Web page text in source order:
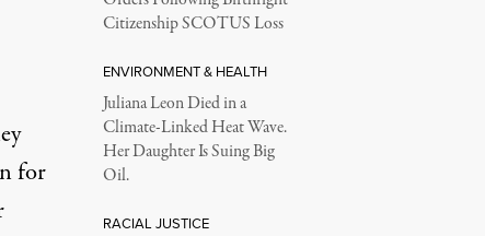
for
Citizenship SCOTUS Loss
ENVIRONMENT & HEALTH
Juliana Leon Died in a
Climate-Linked Heat Wave.
Her Daughter Is Suing Big
Oil.
RACIAL JUSTICE